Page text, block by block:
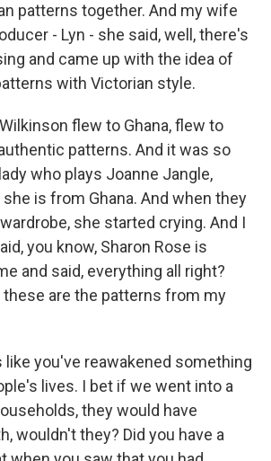
patterns together. And my wife
- Lyn - she said, well, there's
and came up with the idea of
with Victorian style.
flew to Ghana, flew to
patterns. And it was so
who plays Joanne Jangle,
is from Ghana. And when they
she started crying. And I
you know, Sharon Rose is
and said, everything all right?
these are the patterns from my
like you've reawakened something
lives. I bet if we went into a
they would have
wouldn't they? Did you have a